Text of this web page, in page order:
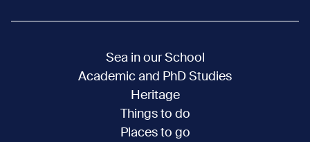
Sea in our School
Academic and PhD Studies
Heritage
Things to do
Places to go